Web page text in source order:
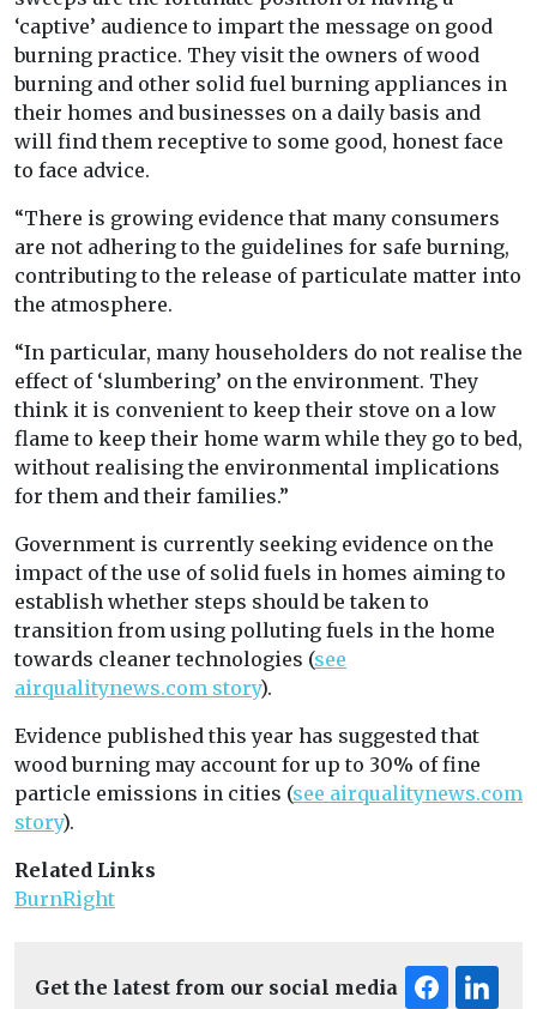
‘captive’ audience to impart the message on good
burning practice. They visit the owners of wood
burning and other solid fuel burning appliances in
their homes and businesses on a daily basis and
will find them receptive to some good, honest face
to face advice.
“There is growing evidence that many consumers
are not adhering to the guidelines for safe burning,
contributing to the release of particulate matter into
the atmosphere.
“In particular, many householders do not realise the
effect of ‘slumbering’ on the environment. They
think it is convenient to keep their stove on a low
flame to keep their home warm while they go to bed,
without realising the environmental implications
for them and their families.”
Government is currently seeking evidence on the
impact of the use of solid fuels in homes aiming to
establish whether steps should be taken to
transition from using polluting fuels in the home
towards cleaner technologies (see
airqualitynews.com story).
Evidence published this year has suggested that
wood burning may account for up to 30% of fine
particle emissions in cities (see airqualitynews.com
story).
Related Links
BurnRight
Get the latest from our social media